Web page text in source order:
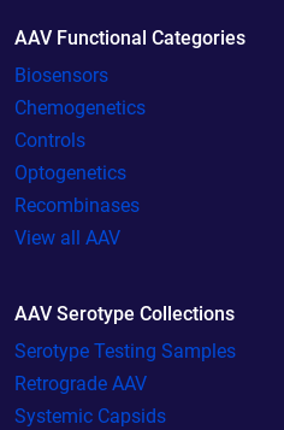
AAV Functional Categories
Biosensors
Chemogenetics
Controls
Optogenetics
Recombinases
View all AAV
AAV Serotype Collections
Serotype Testing Samples
Retrograde AAV
Systemic Capsids